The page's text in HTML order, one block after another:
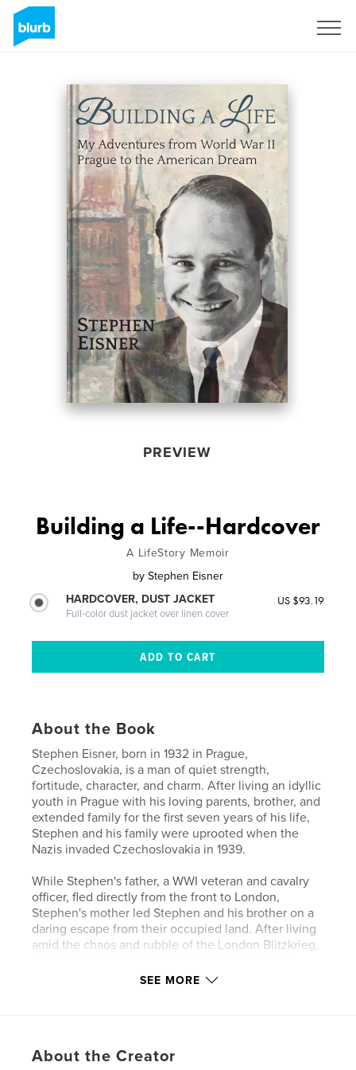
PREVIEW
Building a Life--Hardcover
A LifeStory Memoir
by Stephen Eisner
HARDCOVER, DUST JACKET
Full-color dust jacket over linen cover
US $93.19
About the Book
Stephen Eisner, born in 1932 in Prague,
Czechoslovakia, is a man of quiet strength,
fortitude, character, and charm. After living an idyllic
youth in Prague with his loving parents, brother, and
extended family for the first seven years of his life,
Stephen and his family were uprooted when the
Nazis invaded Czechoslovakia in 1939.
While Stephen's father, a WWI veteran and cavalry
officer, fled directly from the front to London,
Stephen's mother led Stephen and his brother on a
daring escape from their occupied land. After living
amid the chaos and rubble of the London Blitzkrieg,
riddled Atlantic, the Eisners arrived in New York.
achieving great success as a New York City
SEE MORE
About the Creator